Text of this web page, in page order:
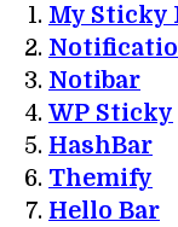
My Sticky
Notibar
WP Sticky
HashBar
Themify
Hello Bar